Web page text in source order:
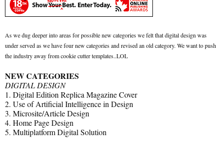
As we dug deeper into areas for possible new categories we felt that digital design was
under served as we have four new categories and revised an old category. We want to push
the industry away from cookie cutter templates..LOL
NEW CATEGORIES
DIGITAL DESIGN
1. Digital Edition Replica Magazine Cover
2. Use of Artificial Intelligence in Design
3. Microsite/Article Design
4. Home Page Design
5. Multiplatform Digital Solution